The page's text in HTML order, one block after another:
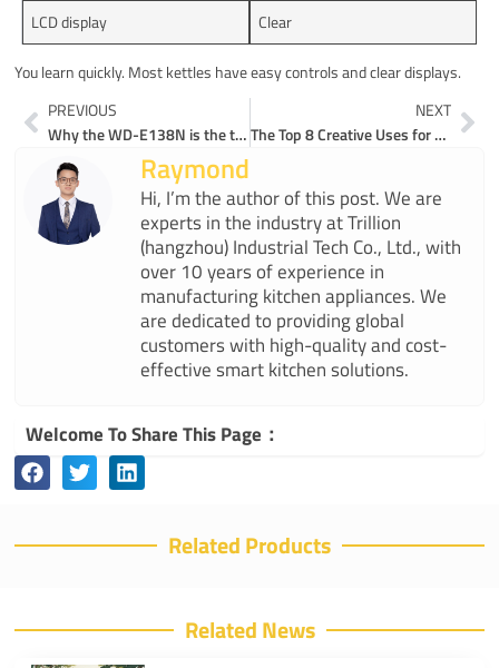
LCD display
Clear
You learn quickly. Most kettles have easy controls and clear displays.
Prev
PREVIOUS
Why the WD-E138N is the top electric gooseneck kettle for pour-over perfection
NEXT
The Top 8 Creative Uses for Gooseneck Kettles in 2025
Raymond
Hi, I’m the author of this post. We are
experts in the industry at Trillion
(hangzhou) Industrial Tech Co., Ltd., with
over 10 years of experience in
manufacturing kitchen appliances. We
are dedicated to providing global
customers with high-quality and cost-
effective smart kitchen solutions.
Welcome To Share This Page：
Related Products
Related News